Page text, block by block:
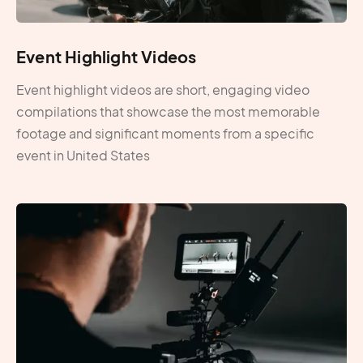
Event Highlight Videos
Event highlight videos are short, engaging video
compilations that showcase the most memorable
footage and significant moments from a specific
event in United States